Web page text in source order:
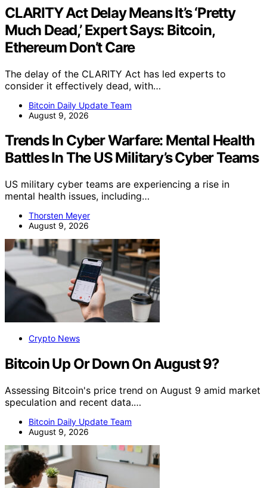
CLARITY Act Delay Means It’s ‘Pretty
Much Dead,’ Expert Says: Bitcoin,
Ethereum Don’t Care
The delay of the CLARITY Act has led experts to
consider it effectively dead, with…
Bitcoin Daily Update Team
August 9, 2026
Trends In Cyber Warfare: Mental Health
Battles In The US Military’s Cyber Teams
US military cyber teams are experiencing a rise in
mental health issues, including…
Thorsten Meyer
August 9, 2026
Crypto News
Bitcoin Up Or Down On August 9?
Assessing Bitcoin's price trend on August 9 amid market
speculation and recent data.…
Bitcoin Daily Update Team
August 9, 2026